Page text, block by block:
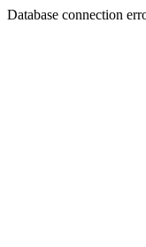
Database connection